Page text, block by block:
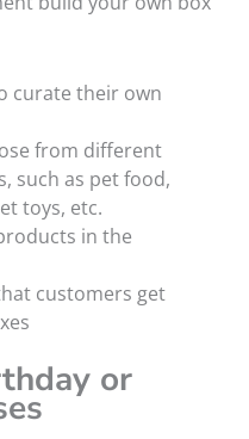
curate their own
from different
such as pet food,
toys, etc.
in the
customers get
or